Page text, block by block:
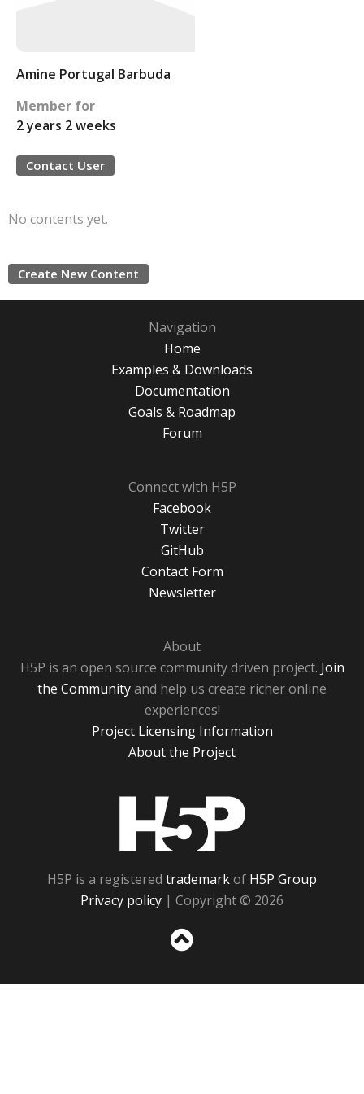
Amine Portugal Barbuda
Member for
2 years 2 weeks
Contact User
No contents yet.
Create New Content
Navigation
Home
Examples & Downloads
Documentation
Goals & Roadmap
Forum
Connect with H5P
Facebook
Twitter
GitHub
Contact Form
Newsletter
About
H5P is an open source community driven project. Join
the Communityand help us create richer online
experiences!
Project Licensing Information
About the Project
H5P is a registered trademarkof H5P Group
Privacy policy | Copyright © 2026